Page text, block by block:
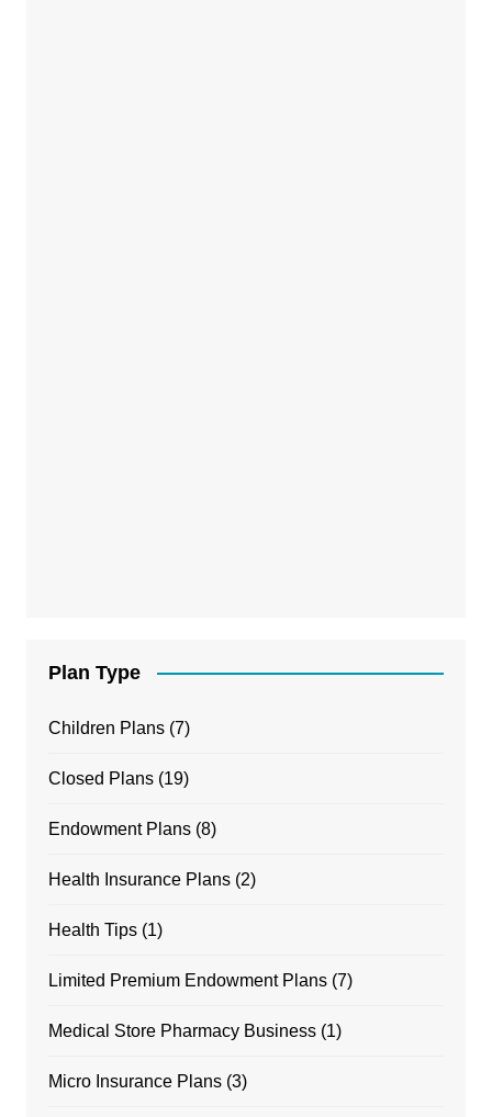
Plan Type
Children Plans(7)
Closed Plans(19)
Endowment Plans(8)
Health Insurance Plans(2)
Health Tips(1)
Limited Premium Endowment Plans(7)
Medical Store Pharmacy Business(1)
Micro Insurance Plans(3)